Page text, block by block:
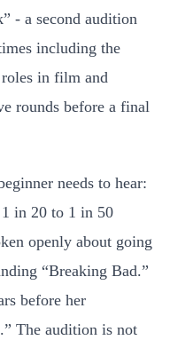
- a second audition
including the
in film and
rounds before a final
needs to hear:
in 20 to 1 in 50
openly about going
“Breaking Bad.”
before her
The audition is not